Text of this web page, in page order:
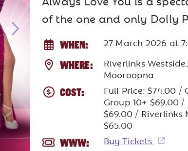
of the one and only Dolly
WHEN: 27 March 2026 at
WHERE:
Riverlinks
Mooroopna
COST:
Full Price: $74.00 /
Group 10+ $69.00
$69.00 / Riverlinks
$65.00
WWW: Buy Tickets